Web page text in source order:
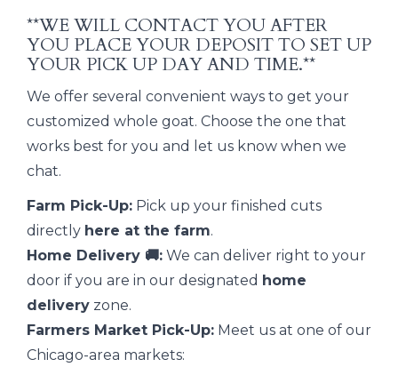
**WE WILL CONTACT YOU AFTER
YOU PLACE YOUR DEPOSIT TO SET UP
YOUR PICK UP DAY AND TIME.**
We offer several convenient ways to get your
customized whole goat. Choose the one that
works best for you and let us know when we
chat.
Farm Pick-Up: Pick up your finished cuts
directly here at the farm.
Home Delivery 🚚: We can deliver right to your
door if you are in our designated home
delivery zone.
Farmers Market Pick-Up: Meet us at one of our
Chicago-area markets: